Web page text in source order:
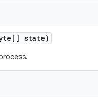
state)